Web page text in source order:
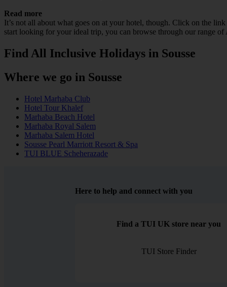
Read more
It’s not all about what goes on at your hotel, though. Click on the
start looking for your ideal trip, you can browse through our range
Find All Inclusive Holidays in Sousse
Where we go in Sousse
Hotel Marhaba Club
Hotel Tour Khalef
Marhaba Beach Hotel
Marhaba Royal Salem
Marhaba Salem Hotel
Sousse Pearl Marriott Resort & Spa
TUI BLUE Scheherazade
Here to help and connect with you
Find a TUI UK store near you
TUI Store Finder